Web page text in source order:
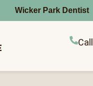
Wicker Park Dentist